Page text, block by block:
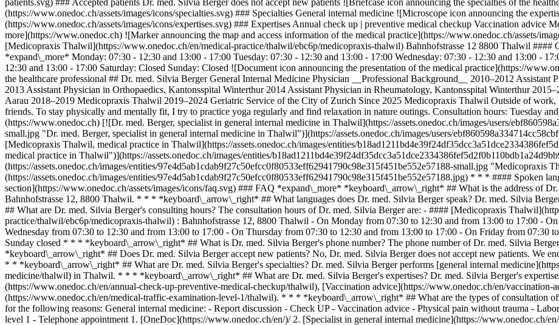
patients.svg) ### Accepted patients Dr. med. Silvia Berger does not accept new patients ![Briefcase icon announcing the specialties of the
(https://www.onedoc.ch/assets/images/icons/specialties.svg) ### Specialties General internal medicine ![Microscope icon announcing the
(https://www.onedoc.ch/assets/images/icons/expertises.svg) ### Expertises Annual check up | preventive medical checkup Vaccination
more](https://www.onedoc.ch) ![Marker announcing the map and access information of the medical practice](https://www.onedoc.ch/assets/
[Medicopraxis Thalwil](https://www.onedoc.ch/en/medical-practice/thalwil/ebc6p/medicopraxis-thalwil) Bahnhofstrasse 12 8800 Thalwil ####
*expand\_more* Monday: 07:30 - 12:30 and 13:00 - 17:00 Tuesday: 07:30 - 12:30 and 13:00 - 17:00 Wednesday: 07:30 - 12:30 and 13:00 -
12:30 and 13:00 - 17:00 Saturday: Closed Sunday: Closed ![Document icon announcing the presentation of the medical practice](https://
the healthcare professional ## Dr. med. Silvia Berger General Internal Medicine Physician __Professional Background__ 2010–2012
2013 Assistant Physician in Orthopaedics, Kantonsspital Winterthur 2014 Assistant Physician in Rheumatology, Kantonsspital Winterthur
Aarau 2018–2019 Medicopraxis Thalwil 2019–2024 Geriatric Service of the City of Zurich Since 2025 Medicopraxis Thalwil Outside of
friends. To stay physically and mentally fit, I try to practice yoga regularly and find relaxation in nature outings. Consultation hours: Tuesday
(https://www.onedoc.ch) [![Dr. med. Berger, specialist in general internal medicine in Thalwil](https://assets.onedoc.ch/images/users/
small.jpg "Dr. med. Berger, specialist in general internal medicine in Thalwil")](https://assets.onedoc.ch/images/users/
[Medicopraxis Thalwil, medical practice in Thalwil](https://assets.onedoc.ch/images/entities/
medical practice in Thalwil")](https://assets.onedoc.ch/images/entities/
(https://assets.onedoc.ch/images/entities/97e4d5ab1cdab9f27c50efcc0f80533eff62941790c98e315f451be552e57188-small.jpg "Medicopraxis
(https://assets.onedoc.ch/images/entities/97e4d5ab1cdab9f27c50efcc0f80533eff62941790c98e315f451be552e57188.jpg) * * * #### Spoken
section](https://www.onedoc.ch/assets/images/icons/faq.svg) ### FAQ *expand\_more* *keyboard\_arrow\_right* ## What is the address of
Bahnhofstrasse 12, 8800 Thalwil. * * * *keyboard\_arrow\_right* ## What languages does Dr. med. Silvia Berger speak? Dr. med. Silvia
## What are Dr. med. Silvia Berger's consulting hours? The consultation hours of Dr. med. Silvia Berger are: - #### [Medicopraxis
practice/thalwil/ebc6p/medicopraxis-thalwil) : Bahnhofstrasse 12, 8800 Thalwil - On Monday from 07:30 to 12:30 and from 13:00 to 17:00 -
Wednesday from 07:30 to 12:30 and from 13:00 to 17:00 - On Thursday from 07:30 to 12:30 and from 13:00 to 17:00 - On Friday from 07:30
Sunday closed * * * *keyboard\_arrow\_right* ## What is Dr. med. Silvia Berger's phone number? The phone number of Dr. med. Silvia
*keyboard\_arrow\_right* ## Does Dr. med. Silvia Berger accept new patients? No, Dr. med. Silvia Berger does not accept new patients. We
* * *keyboard\_arrow\_right* ## What are Dr. med. Silvia Berger's specialties? Dr. med. Silvia Berger performs [general internal
medicine/thalwil) in Thalwil. * * * *keyboard\_arrow\_right* ## What are Dr. med. Silvia Berger's expertises? Dr. med. Silvia Berger's
(https://www.onedoc.ch/en/annual-check-up-preventive-medical-checkup/thalwil), [Vaccination advice](https://www.onedoc.ch/en/
(https://www.onedoc.ch/en/medical-traffic-examination-level-1/thalwil). * * * *keyboard\_arrow\_right* ## What are the types of consultation
for the following reasons: General internal medicine: - Report discussion - Check UP - Vaccination advice - Physical pain without trauma -
level 1 - Telephone appointment 1. [OneDoc](https://www.onedoc.ch/en/)/ 2. [Specialist in general internal medicine](https://www.onedoc.ch/en/specialist-in-general-internal-medicine)/ 3. [Canton of Zurich](https://www.onedoc.ch/en/specialist-in-general-internal-medicine/canton-of-zurich)/ 4. [Thalwil](https://www.onedoc.ch/en/specialist-in-general-internal-medicine/thalwil)/ 5. Dr. med. Silvia Berger ### Book your appointment with Dr. med. Silvia Berger Fill in the below information 1 New patient? I'm a new patient I'm an established patient of Dr. med. Berger * * * *touch\_app* Pick a time slot *chevron\_left* Wed 05 Aug *chevron\_right* View more appointments Time slot Book appointment ### Download the OneDoc app Book an appointment online with a doctor, dentist, or therapist near you in Switzerland. The OneDoc app lets you manage all your medical appointments from your smartphone, anytime and anywhere. ![QR code that redirects users to the Apple Store or Google Play Store to download the OneDoc patient mobile app](https://www.onedoc.ch/assets/images/download-app-qr.jpeg) Scan the QR code to download the app [![Download our app on the App Store!](https://www.onedoc.ch/assets/images/app-store-badge-en.svg)](https://apps.apple.com/ch/app/onedoc/id1592376413?l=fr)[![Download our app on the Google Play Store!](https://www.onedoc.ch/assets/images/google-play-badge-en.png)](https://play.google.com/store/apps/details?id=ch.onedoc.patient&hl=fr-CH) *keyboard\_arrow\_right* ## Related specialties [Specialist in general internal medicine in Zürich](https://www.onedoc.ch/en/specialist-in-general-internal-medicine/zurich)[Specialist in general internal medicine in Baden](https://www.onedoc.ch/en/specialist-in-general-internal-medicine/baden)[Specialist in general internal medicine in Winterthur](https://www.onedoc.ch/en/specialist-in-general-internal-medicine/winterthur)[Specialist in general internal medicine in Aarau](https://www.onedoc.ch/en/specialist-in-general-internal-medicine/aarau)[Specialist in general internal medicine in Frauenfeld](https://www.onedoc.ch/en/specialist-in-general-internal-medicine/frauenfeld)[Specialist in general internal medicine in Berikon](https://www.onedoc.ch/en/specialist-in-general-internal-medicine/berikon)[Specialist in general internal medicine in Zug](https://www.onedoc.ch/en/specialist-in-general-internal-medicine/zug)[Specialist in general internal medicine in Rapperswil-Jona](https://www.onedoc.ch/en/specialist-in-general-internal-medicine/rapperswil-jona)[Specialist in general internal medicine in Kriens](https://www.onedoc.ch/en/specialist-in-general-internal-medicine/kriens)[Specialist in general internal medicine in Feuerthalen](https://www.onedoc.ch/en/specialist-in-general-internal-medicine/feuerthalen)[Specialist in general internal medicine in Dielsdorf](https://www.onedoc.ch/en/specialist-in-general-internal-medicine/dielsdorf)[Specialist in general internal medicine in Lucerne](https://www.onedoc.ch/en/specialist-in-general-internal-medicine/lucerne)[Specialist in general internal medicine in Uster](https://www.onedoc.ch/en/specialist-in-general-internal-medicine/uster)[Specialist in general internal medicine in Würenlos](https://www.onedoc.ch/en/specialist-in-general-internal-medicine/wurenlos)[Specialist in general internal medicine in Sursee](https://www.onedoc.ch/en/specialist-in-general-internal-medicine/sursee)[Specialist in general internal medicine in Eschenbach LU](https://www.onedoc.ch/en/specialist-in-general-internal-medicine/eschenbach?state=LU)[Specialist in general internal medicine in Schaffhausen](https://www.onedoc.ch/en/specialist-in-general-internal-medicine/schaffhausen)[Specialist in general internal medicine in Zollikon](https://www.onedoc.ch/en/specialist-in-general-internal-medicine/zollikon)[Specialist in general internal medicine in Cham](https://www.onedoc.ch/en/specialist-in-general-internal-medicine/cham)[Specialist in general internal medicine in Pfungen](https://www.onedoc.ch/en/specialist-in-general-internal-medicine/pfungen)[Specialist in general internal medicine in Hittnau](https://www.onedoc.ch/en/specialist-in-general-internal-medicine/hittnau) *keyboard\_arrow\_right* ## Related expertises [Annual check up | preventive medical checkup in Zürich](https://www.onedoc.ch/en/annual-check-up-preventive-medical-checkup/zurich)[Annual check up | preventive medical checkup in Winterthur](https://www.onedoc.ch/en/annual-check-up-preventive-medical-checkup/winterthur)[Annual check up | preventive medical checkup in Lucerne](https://www.onedoc.ch/en/annual-check-up-preventive-medical-checkup/lucerne)[Annual check up | preventive medical checkup in Frauenfeld](https://www.onedoc.ch/en/annual-check-up-preventive-medical-checkup/frauenfeld)[Annual check up | preventive medical checkup in Baden](https://www.onedoc.ch/en/annual-check-up-preventive-medical-checkup/baden)[Annual check up | preventive medical checkup in Berikon](https://www.onedoc.ch/en/annual-check-up-preventive-medical-checkup/berikon)[Annual check up | preventive medical checkup in Rapperswil-Jona](https://www.onedoc.ch/en/annual-check-up-preventive-medical-checkup/rapperswil-jona)[Annual check up | preventive medical checkup in Dübendorf](https://www.onedoc.ch/en/annual-check-up-preventive-medical-checkup/dubendorf)[Annual check up | preventive medical checkup in Uster](https://www.onedoc.ch/en/annual-check-up-preventive-medical-checkup/uster)[Annual check up | preventive medical checkup in Sursee](https://www.onedoc.ch/en/annual-check-up-preventive-medical-checkup/sursee)[Annual check up | preventive medical checkup in Müllheim](https://www.onedoc.ch/en/annual-check-up-preventive-medical-checkup/mullheim)[Annual check up | preventive medical checkup in Feuerthalen](https://www.onedoc.ch/en/annual-check-up-preventive-medical-checkup/feuerthalen)[Annual check up | preventive medical checkup in Affoltern am Albis](https://www.onedoc.ch/en/annual-check-up-preventive-medical-checkup/affoltern-am-albis)[Annual check up | preventive medical checkup in Brugg AG](https://www.onedoc.ch/en/annual-check-up-preventive-medical-checkup/brugg?state=AG)[Annual check up | preventive medical checkup in Kloten](https://www.onedoc.ch/en/annual-check-up-preventive-medical-checkup/kloten)[Annual check